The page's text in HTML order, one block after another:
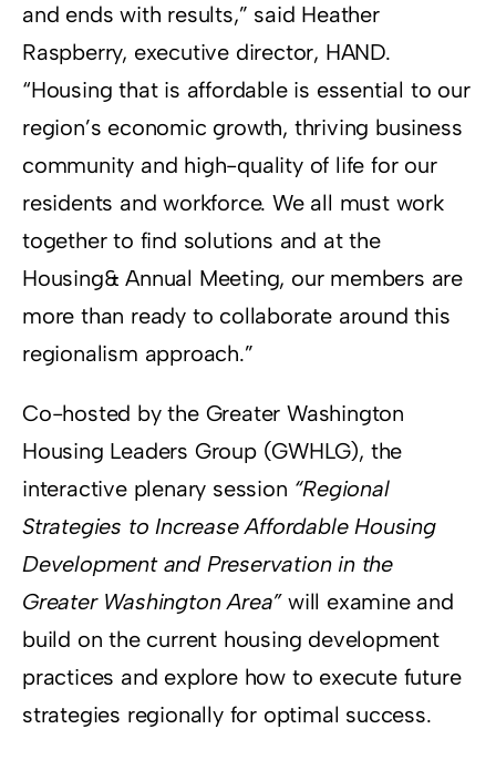
and ends with results,” said Heather
Raspberry, executive director, HAND.
“Housing that is affordable is essential to our
region’s economic growth, thriving business
community and high-quality of life for our
residents and workforce. We all must work
together to find solutions and at the
Housing& Annual Meeting, our members are
more than ready to collaborate around this
regionalism approach.”
Co-hosted by the Greater Washington
Housing Leaders Group (GWHLG), the
interactive plenary session “Regional
Strategies to Increase Affordable Housing
Development and Preservation in the
Greater Washington Area”will examine and
build on the current housing development
practices and explore how to execute future
strategies regionally for optimal success.